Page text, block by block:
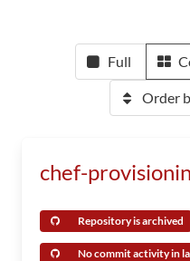
Full
Order
chef-
Repository is archived
No commit activity in